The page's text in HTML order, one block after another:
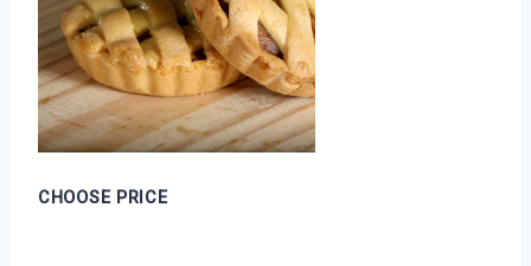
CHOOSE PRICE